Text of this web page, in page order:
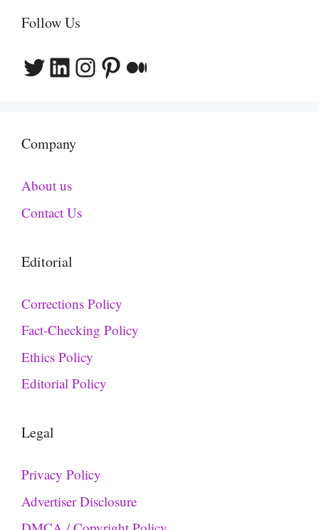
Follow Us
Twitter
LinkedIn
Instagram
Pinterest
Medium
Company
About us
Contact Us
Editorial
Corrections Policy
Fact-Checking Policy
Ethics Policy
Editorial Policy
Legal
Privacy Policy
Advertiser Disclosure